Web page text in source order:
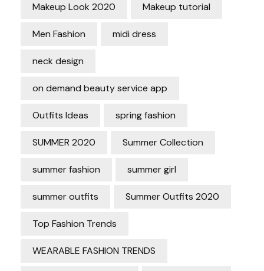
Makeup Look 2020 Makeup tutorial
Men Fashion midi dress
neck design
on demand beauty service app
Outfits Ideas spring fashion
SUMMER 2020 Summer Collection
summer fashion summer girl
summer outfits Summer Outfits 2020
Top Fashion Trends
WEARABLE FASHION TRENDS